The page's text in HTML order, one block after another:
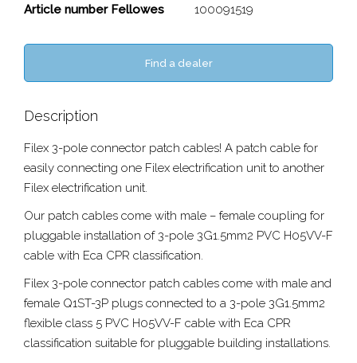
Article number Fellowes
100091519
Find a dealer
Description
Filex 3-pole connector patch cables! A patch cable for
easily connecting one Filex electrification unit to another
Filex electrification unit.
Our patch cables come with male – female coupling for
pluggable installation of 3-pole 3G1.5mm2 PVC H05VV-F
cable with Eca CPR classification.
Filex 3-pole connector patch cables come with male and
female Q1ST-3P plugs connected to a 3-pole 3G1.5mm2
flexible class 5 PVC H05VV-F cable with Eca CPR
classification suitable for pluggable building installations.